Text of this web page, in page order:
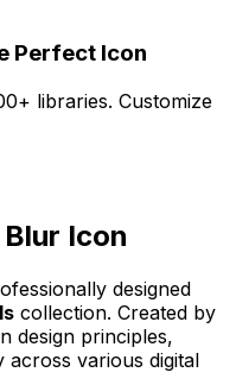
Perfect Icon
libraries. Customize
Icon
designed
collection. Created by
design principles,
across various digital